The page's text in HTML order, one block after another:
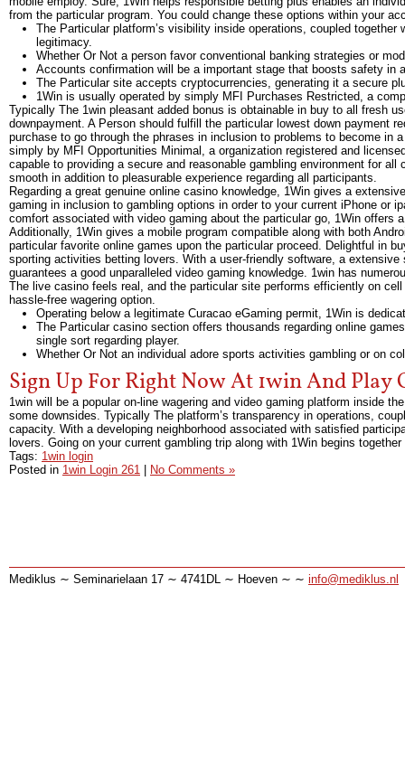
from the particular program. You could change these options within your
The Particular platform’s visibility inside operations, coupled
legitimacy.
Whether Or Not a person favor conventional banking strategies or
Accounts confirmation will be a important stage that boosts safety in
The Particular site accepts cryptocurrencies, generating it a secure
1Win is usually operated by simply MFI Purchases Restricted, a
Typically The 1win pleasant added bonus is obtainable in buy to all fresh
downpayment. A Person should fulfill the particular lowest down payment
purchase to go through the phrases in inclusion to problems to become in
simply by MFI Opportunities Minimal, a organization registered and
capable to providing a secure and reasonable gambling environment for
smooth in addition to pleasurable experience regarding all participants.
Regarding a great genuine online casino knowledge, 1Win gives a
gaming in inclusion to gambling options in order to your current iPhone or
comfort associated with video gaming about the particular go, 1Win
Additionally, 1Win gives a mobile program compatible along with both
particular favorite online games upon the particular proceed. Delightful in
sporting activities betting lovers. With a user-friendly software, a
guarantees a good unparalleled video gaming knowledge. 1win has
The live casino feels real, and the particular site performs efficiently on
hassle-free wagering option.
Operating below a legitimate Curacao eGaming permit, 1Win is
The Particular casino section offers thousands regarding online
single sort regarding player.
Whether Or Not an individual adore sports activities gambling or on
Sign Up For Right Now At 1win And Play
1win will be a popular on-line wagering and video gaming platform inside
some downsides. Typically The platform’s transparency in operations,
capacity. With a developing neighborhood associated with satisfied
lovers. Going on your current gambling trip along with 1Win begins
Tags: 1win login
Posted in 1win Login 261 No Comments »
Mediklus ∼ Seminarielaan 17 ∼ 4741DL ∼ Hoeven ∼ ∼ info@mediklus.nl